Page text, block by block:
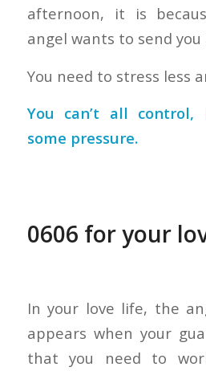
afternoon, it is
angel wants to send you
You need to stress less
You can’t all control,
some pressure.
0606 for your
In your love life, the
appears when your
that you need to